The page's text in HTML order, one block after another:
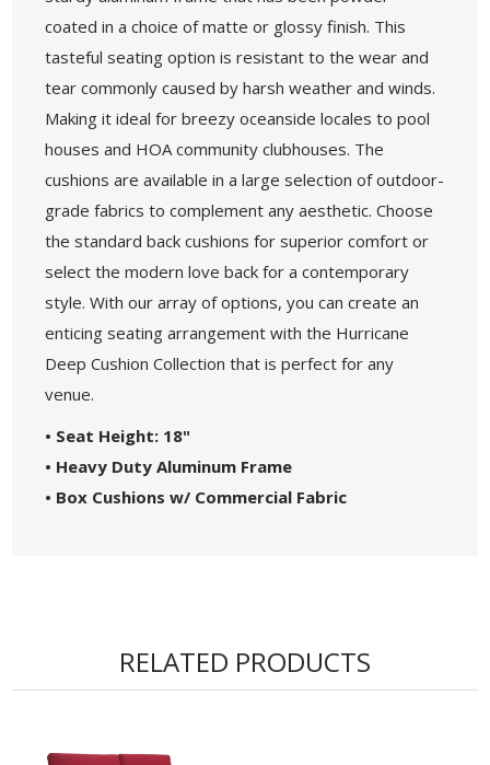
coated in a choice of matte or glossy finish. This
tasteful seating option is resistant to the wear and
tear commonly caused by harsh weather and winds.
Making it ideal for breezy oceanside locales to pool
houses and HOA community clubhouses. The
cushions are available in a large selection of outdoor-
grade fabrics to complement any aesthetic. Choose
the standard back cushions for superior comfort or
select the modern love back for a contemporary
style. With our array of options, you can create an
enticing seating arrangement with the Hurricane
Deep Cushion Collection that is perfect for any
venue.
• Seat Height: 18"
• Heavy Duty Aluminum Frame
• Box Cushions w/ Commercial Fabric
RELATED PRODUCTS